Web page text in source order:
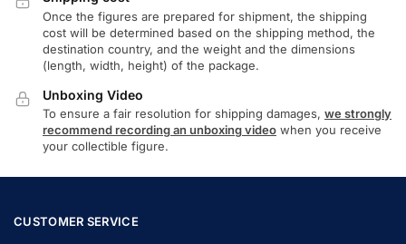
Once the figures are prepared for shipment, the shipping
cost will be determined based on the shipping method, the
destination country, and the weight and the dimensions
(length, width, height) of the package.
Unboxing Video
To ensure a fair resolution for shipping damages, we strongly
recommend recording an unboxing video when you receive
your collectible figure.
CUSTOMER SERVICE